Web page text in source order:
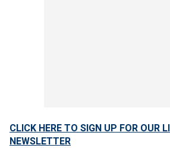
CLICK HERE TO SIGN UP FOR OUR
NEWSLETTER